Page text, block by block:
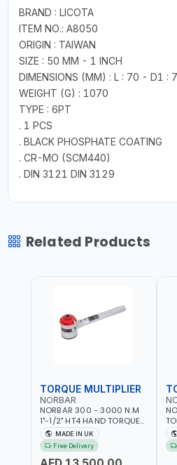
BRAND : LICOTA
ITEM NO.: A8050
ORIGIN : TAIWAN
SIZE : 50 MM - 1 INCH
DIMENSIONS (MM) : L : 70 - D1 :
WEIGHT (G) : 1070
TYPE : 6PT
. 1 PCS
. BLACK PHOSPHATE COATING
. CR-MO (SCM440)
. DIN 3121 DIN 3129
Related Products
TORQUE MULTIPLIER
NORBAR
NORBAR 300 - 3000 N.M
1"-1/2" HT4 HAND TORQUE
MULTIPLIER | ANTI WIND-UP
RATCHET AND STRAIGHT
REACTION ARM | 15.5:1
RATIO | MADE IN UK
MADE IN UK
Free Delivery